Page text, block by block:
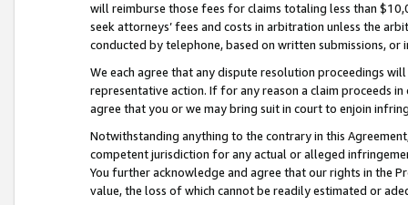
will reimburse those fees for claims totaling less than
seek attorneys’ fees and costs in arbitration unless the
conducted by telephone, based on written submissions,
We each agree that any dispute resolution proceedings
representative action. If for any reason a claim proceeds
agree that you or we may bring suit in court to enjoin
Notwithstanding anything to the contrary in this
competent jurisdiction for any actual or alleged
You further acknowledge and agree that our rights in the
value, the loss of which cannot be readily estimated or